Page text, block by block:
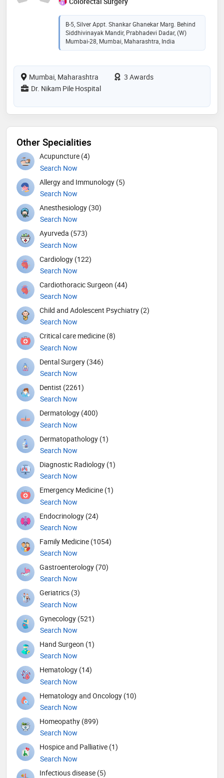
B-5, Silver Appt. Shankar Ghanekar Marg. Behind
Siddhivinayak Mandir, Prabhadevi Dadar, (w)
Mumbai-28, Mumbai, Maharashtra, India
Mumbai, Maharashtra
3 Awards
Dr. Nikam Pile Hospital
Other Specialities
Acupuncture (4)
Search Now
Allergy and Immunology (5)
Search Now
Anesthesiology (30)
Search Now
Ayurveda (573)
Search Now
Cardiology (122)
Search Now
Cardiothoracic Surgeon (44)
Search Now
Child and Adolescent Psychiatry (2)
Search Now
Critical care medicine (8)
Search Now
Dental Surgery (346)
Search Now
Dentist (2261)
Search Now
Dermatology (400)
Search Now
Dermatopathology (1)
Search Now
Diagnostic Radiology (1)
Search Now
Emergency Medicine (1)
Search Now
Endocrinology (24)
Search Now
Family Medicine (1054)
Search Now
Gastroenterology (70)
Search Now
Geriatrics (3)
Search Now
Gynecology (521)
Search Now
Hand Surgeon (1)
Search Now
Hematology (14)
Search Now
Hematology and Oncology (10)
Search Now
Homeopathy (899)
Search Now
Hospice and Palliative (1)
Search Now
Infectious disease (5)